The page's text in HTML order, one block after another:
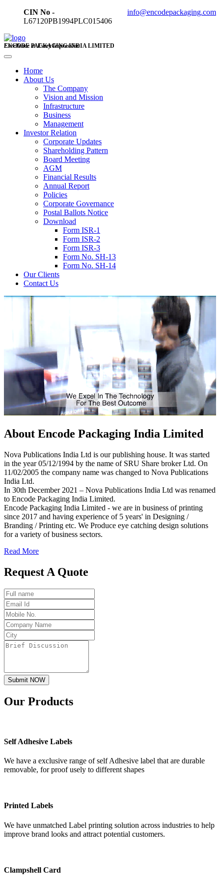
CIN No -
L67120PB1994PLC015406
info@encodepackaging.com
ENCODE PACKAGING INDIA LIMITED
Excellence in Every Impression
Home
About Us
The Company
Vision and Mission
Infrastructure
Business
Management
Investor Relation
Corporate Updates
Shareholding Pattern
Board Meeting
AGM
Financial Results
Annual Report
Policies
Corporate Governance
Postal Ballots Notice
Download
Form ISR-1
Form ISR-2
Form ISR-3
Form No. SH-13
Form No. SH-14
Our Clients
Contact Us
About Encode Packaging India Limited
Nova Publications India Ltd is our publishing house. It was started
in the year 05/12/1994 by the name of SRU Share broker Ltd. On
11/02/2005 the company name was changed to Nova Publications
India Ltd.
In 30th December 2021 – Nova Publications India Ltd was renamed
to Encode Packaging India Limited.
Encode Packaging India Limited - we are in business of printing
since 2017 and having experience of 5 years' in Designing /
Branding / Printing etc. We Produce eye catching design solutions
for a variety of business sectors.
Read More
Request A Quote
Submit NOW
Our Products
Self Adhesive Labels
We have a exclusive range of self Adhesive label that are durable
removable, for proof usely to different shapes
Printed Labels
We have unmatched Label printing solution across industries to help
improve brand looks and attract potential customers.
Clampshell Card